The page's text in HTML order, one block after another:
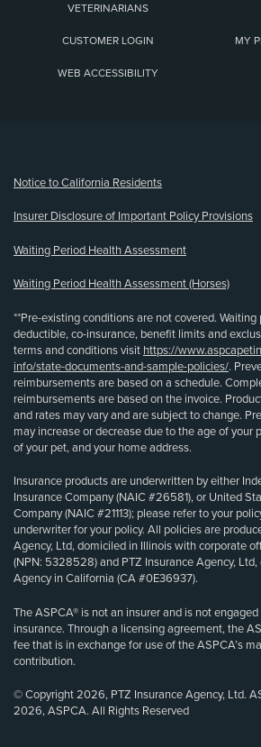
VETERINARIANS
CUSTOMER LOGIN MY
WEB ACCESSIBILITY
Notice to California Residents
Insurer Disclosure of Important Policy Provisions
Waiting Period Health Assessment
Waiting Period Health Assessment (Horses)
**Pre-existing conditions are not covered. Waiting
deductible, co-insurance, benefit limits and
terms and conditions visit https://
info/state-documents-and-sample-policies/.
reimbursements are based on a schedule.
reimbursements are based on the invoice.
and rates may vary and are subject to change.
may increase or decrease due to the age of your
of your pet, and your home address.
Insurance products are underwritten by either
Insurance Company (NAIC #26581), or United
Company (NAIC #21113); please refer to your
underwriter for your policy. All policies are
Agency, Ltd, domiciled in Illinois with corporate
(NPN: 5328528) and PTZ Insurance Agency, Ltd,
Agency in California (CA #0E36937).
The ASPCA® is not an insurer and is not
insurance. Through a licensing agreement, the
fee that is in exchange for use of the ASPCA’s
contribution.
© Copyright 2026, PTZ Insurance Agency, Ltd.
2026, ASPCA. All Rights Reserved